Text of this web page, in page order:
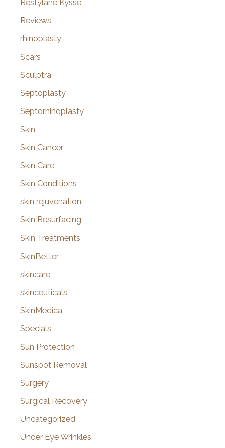
Restylane Kysse
Reviews
rhinoplasty
Scars
Sculptra
Septoplasty
Septorhinoplasty
Skin
Skin Cancer
Skin Care
Skin Conditions
skin rejuvenation
Skin Resurfacing
Skin Treatments
SkinBetter
skincare
skinceuticals
SkinMedica
Specials
Sun Protection
Sunspot Removal
Surgery
Surgical Recovery
Uncategorized
Under Eye Wrinkles